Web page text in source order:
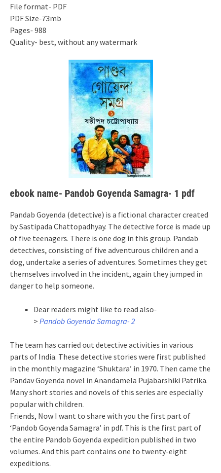
File format- PDF
PDF Size-73mb
Pages- 988
Quality- best, without any watermark
ebook name- Pandob Goyenda Samagra- 1 pdf
Pandab Goyenda (detective) is a fictional character created
by Sastipada Chattopadhyay. The detective force is made up
of five teenagers. There is one dog in this group. Pandab
detectives, consisting of five adventurous children and a
dog, undertake a series of adventures. Sometimes they get
themselves involved in the incident, again they jumped in
danger to help someone.
Dear readers might like to read also-
> Pandob Goyenda Samagra- 2
The team has carried out detective activities in various
parts of India. These detective stories were first published
in the monthly magazine ‘Shuktara’ in 1970. Then came the
Pandav Goyenda novel in Anandamela Pujabarshiki Patrika.
Many short stories and novels of this series are especially
popular with children.
Friends, Now I want to share with you the first part of
‘Pandob Goyenda Samagra’ in pdf. This is the first part of
the entire Pandob Goyenda expedition published in two
volumes. And this part contains one to twenty-eight
expeditions.